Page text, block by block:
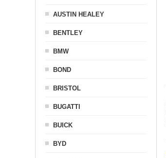
AUSTIN HEALEY
BENTLEY
BMW
BOND
BRISTOL
BUGATTI
BUICK
BYD